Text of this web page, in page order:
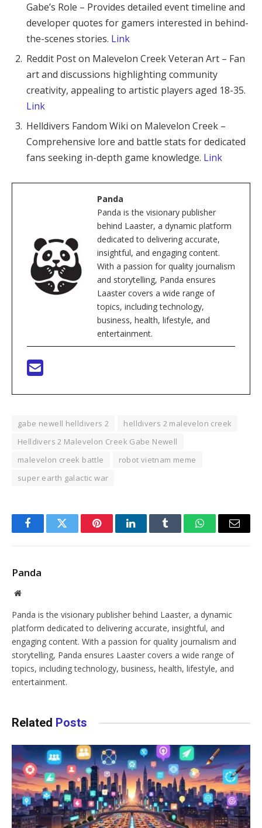
Gabe’s Role – Provides detailed event timeline and
developer quotes for gamers interested in behind-
the-scenes stories. Link
Reddit Post on Malevelon Creek Veteran Art – Fan
art and discussions highlighting community
creativity, appealing to artistic players aged 18-35.
Link
Helldivers Fandom Wiki on Malevelon Creek –
Comprehensive lore and battle stats for dedicated
fans seeking in-depth game knowledge. Link
Panda
Panda is the visionary publisher
behind Laaster, a dynamic platform
dedicated to delivering accurate,
insightful, and engaging content.
With a passion for quality journalism
and storytelling, Panda ensures
Laaster covers a wide range of
topics, including technology,
business, health, lifestyle, and
entertainment.
gabe newell helldivers 2
helldivers 2 malevelon creek
Helldivers 2 Malevelon Creek Gabe Newell
malevelon creek battle
robot vietnam meme
super earth galactic war
FacebookTwitter PinterestLinkedInTumblr WhatsAppEmail
Panda
Website
Panda is the visionary publisher behind Laaster, a dynamic
platform dedicated to delivering accurate, insightful, and
engaging content. With a passion for quality journalism and
storytelling, Panda ensures Laaster covers a wide range of
topics, including technology, business, health, lifestyle, and
entertainment.
Related Posts